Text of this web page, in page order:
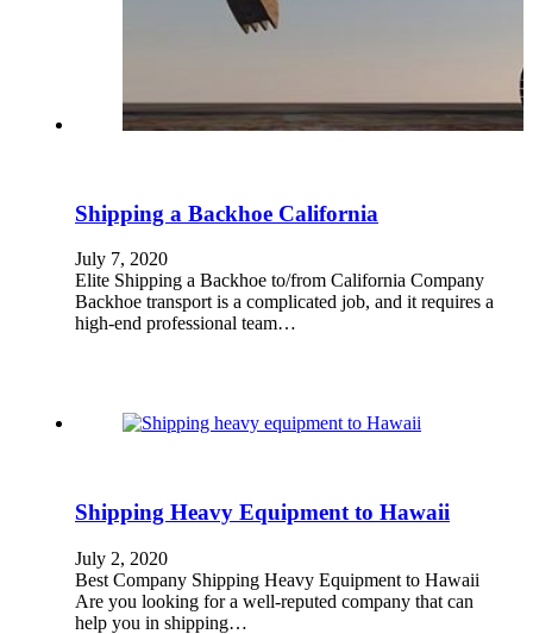
Shipping a Backhoe California
July 7, 2020
Elite Shipping a Backhoe to/from California Company
Backhoe transport is a complicated job, and it requires a
high-end professional team…
Shipping Heavy Equipment to Hawaii
July 2, 2020
Best Company Shipping Heavy Equipment to Hawaii
Are you looking for a well-reputed company that can
help you in shipping…